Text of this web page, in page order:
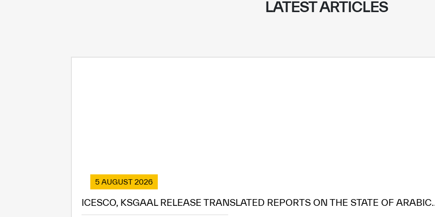
LATEST ARTICLES
5 AUGUST 2026
ICESCO, KSGAAL RELEASE TRANSLATED REPORTS ON THE STATE OF